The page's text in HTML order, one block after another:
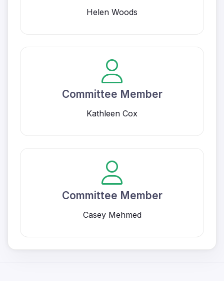
Helen Woods
Committee Member
Kathleen Cox
Committee Member
Casey Mehmed